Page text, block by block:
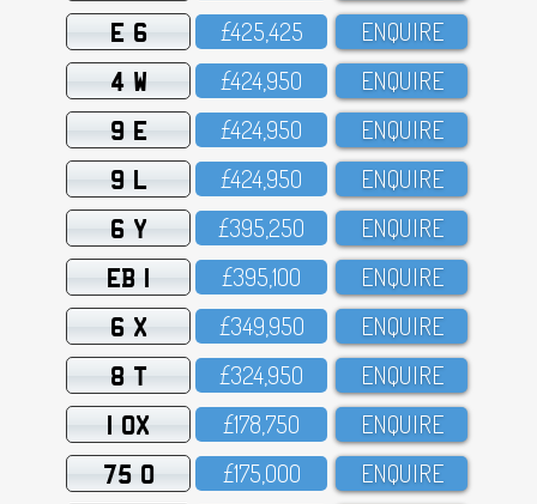
E 6 £425,425 ENQUIRE
4 W £424,95O ENQUIRE
9 E £424,95O ENQUIRE
9 L £424,95O ENQUIRE
6 Y £395,25O ENQUIRE
EB 1 £395,1OO ENQUIRE
6 X £349,95O ENQUIRE
8 T £324,95O ENQUIRE
1 OX £178,75O ENQUIRE
75 O £175,OOO ENQUIRE